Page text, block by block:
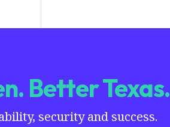
Better Texas.
security and success.